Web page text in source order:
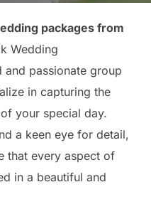
packages from
Wedding
and passionate group
in capturing the
your special day.
a keen eye for detail,
that every aspect of
in a beautiful and